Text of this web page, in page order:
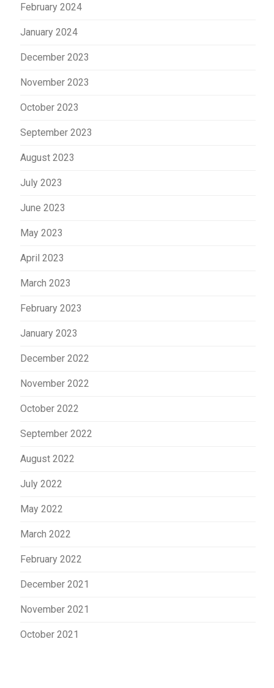
February 2024
January 2024
December 2023
November 2023
October 2023
September 2023
August 2023
July 2023
June 2023
May 2023
April 2023
March 2023
February 2023
January 2023
December 2022
November 2022
October 2022
September 2022
August 2022
July 2022
May 2022
March 2022
February 2022
December 2021
November 2021
October 2021